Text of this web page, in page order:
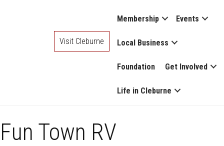
Membership Events
Local Business
Foundation Get Involved
Life in Cleburne
Visit Cleburne
Fun Town RV